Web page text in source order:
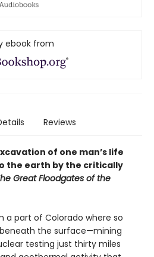
ebook from
Reviews
of one man’s life
the earth by the critically
Great Floodgates of the
a part of Colorado where so
the surface—mining
testing just thirty miles